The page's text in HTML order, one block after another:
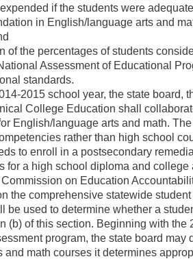
if the students were
in English/language arts and
percentages of students
Assessment of Educational
standards.
school year, the state board,
College Education shall
English/language arts and math.
rather than high school
to enroll in a postsecondary
for a high school diploma and
on Education
comprehensive statewide student
be used to determine whether a
(b) of this section. Beginning with
program, the state board
and math courses it determines